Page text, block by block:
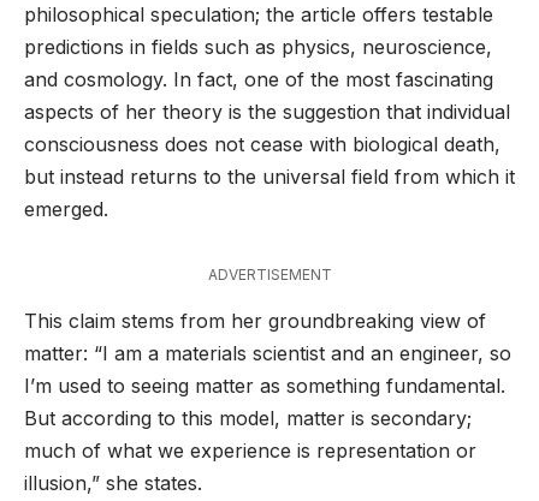
philosophical speculation; the article offers testable
predictions in fields such as physics, neuroscience,
and cosmology. In fact, one of the most fascinating
aspects of her theory is the suggestion that individual
consciousness does not cease with biological death,
but instead returns to the universal field from which it
emerged.
ADVERTISEMENT
This claim stems from her groundbreaking view of
matter: “I am a materials scientist and an engineer, so
I’m used to seeing matter as something fundamental.
But according to this model, matter is secondary;
much of what we experience is representation or
illusion,” she states.